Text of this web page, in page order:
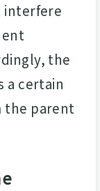
interfere
the
a certain
the parent